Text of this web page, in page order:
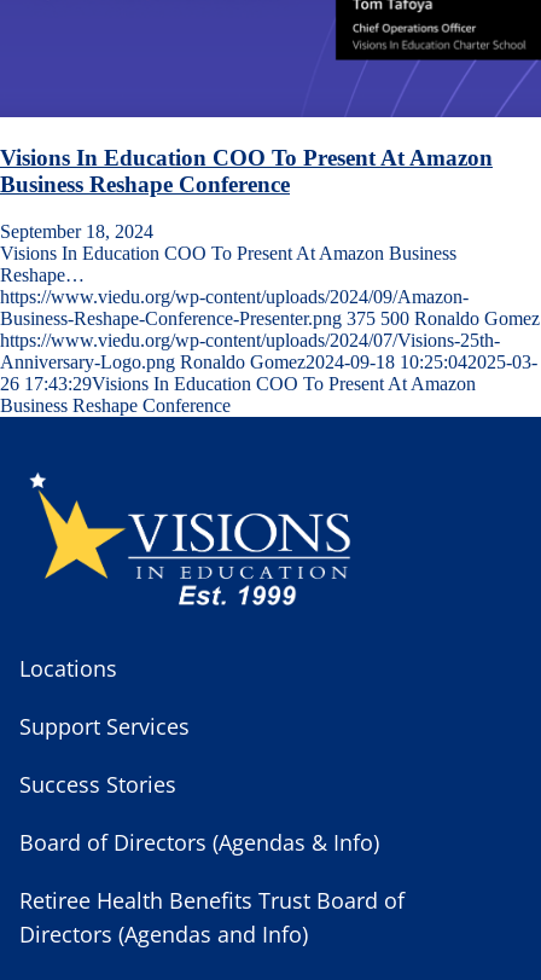
Visions In Education COO To Present At Amazon
Business Reshape Conference
September 18, 2024
Visions In Education COO To Present At Amazon Business
Reshape…
https://www.viedu.org/wp-content/uploads/2024/09/Amazon-
Business-Reshape-Conference-Presenter.png 375 500 Ronaldo Gomez
https://www.viedu.org/wp-content/uploads/2024/07/Visions-25th-
Anniversary-Logo.png Ronaldo Gomez2024-09-18 10:25:042025-03-
26 17:43:29Visions In Education COO To Present At Amazon
Business Reshape Conference
Locations
Support Services
Success Stories
Board of Directors (Agendas & Info)
Retiree Health Benefits Trust Board of
Directors (Agendas and Info)